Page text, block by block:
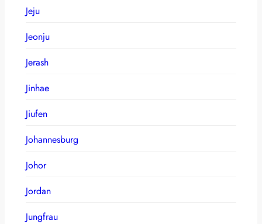
Jeju
Jeonju
Jerash
Jinhae
Jiufen
Johannesburg
Johor
Jordan
Jungfrau